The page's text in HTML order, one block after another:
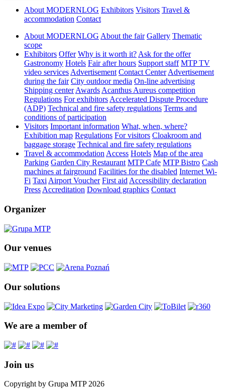
About MODERNLOG Exhibitors Visitors Travel &
accommodation Contact
About MODERNLOG About the fair Gallery Thematic
scope
Exhibitors Offer Why is it worth it? Ask for the offer
Gastronomy Hotels Fair after hours Support staff MTP TV
video services Advertisement Contact Center Advertisement
during the fair City outdoor media On-line advertising
Shipping center Awards Acanthus Aureus competition
Regulations For exhibitors Accelerated Dispute Procedure
(ADP) Technical and fire safety regulations Terms and
conditions of participation
Visitors Important information What, when, where?
Exhibition map Regulations For visitors Cloakroom and
baggage storage Technical and fire safety regulations
Travel & accommodation Access Hotels Map of the area
Parking Garden City Restaurant MTP Cafe MTP Bistro Cash
machines at fairground Facilities for the disabled Internet Wi-
Fi Taxi Airport Voucher First aid Accessibility declaration
Press Accreditation Download graphics Contact
Organizer
Our venues
Our solutions
We are a member of
Join us
Copyright by Grupa MTP 2026